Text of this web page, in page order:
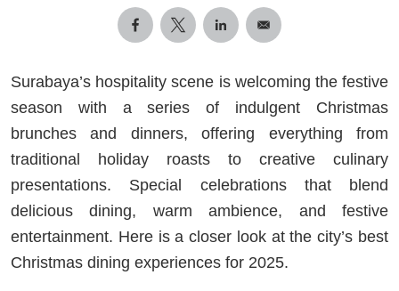
Surabaya’s hospitality scene is welcoming the festive
season with a series of indulgent Christmas
brunches and dinners, offering everything from
traditional holiday roasts to creative culinary
presentations. Special celebrations that blend
delicious dining, warm ambience, and festive
entertainment. Here is a closer look at the city’s best
Christmas dining experiences for 2025.